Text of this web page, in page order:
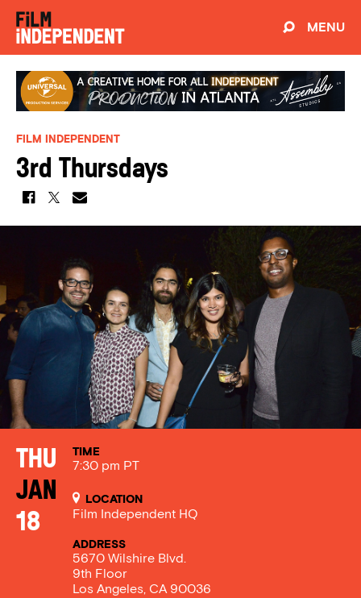
MENU
FILM INDEPENDENT
3rd Thursdays
Thu
Jan
18
TIME
7:30 pm PT
LOCATION
Film Independent HQ
ADDRESS
5670 Wilshire Blvd.
9th Floor
Los Angeles, CA 90036